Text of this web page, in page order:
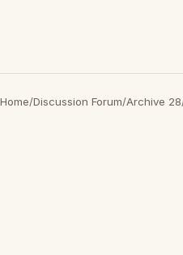
Home/Discussion Forum/Archive 28